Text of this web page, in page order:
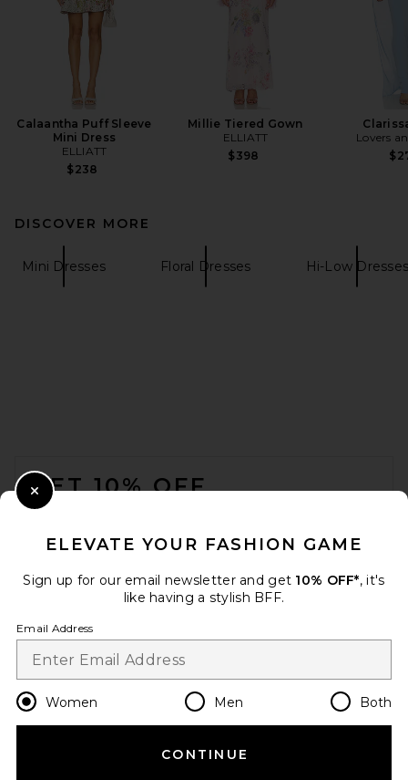
Calaantha Puff Sleeve
Mini Dress
ELLIATT
$238
Millie Tiered Gown
ELLIATT
$398
Lovers
DISCOVER MORE
Mini Dresses Floral Dresses Hi-Low Dresses
GET 10% OFF
Change Country Regions
en USD
HELP US IMPROVE!
ELEVATE YOUR FASHION GAME
Sign up for our email newsletter and get 10% OFF*, it's
like having a stylish BFF.
Email Address
Women Men Both
CONTINUE
Close Modal